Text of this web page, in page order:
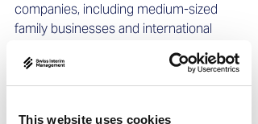
This website uses cookies
companies, including medium-sized
family businesses and international
corporations, see the Confederation as
a strategic location for sustainable
growth.